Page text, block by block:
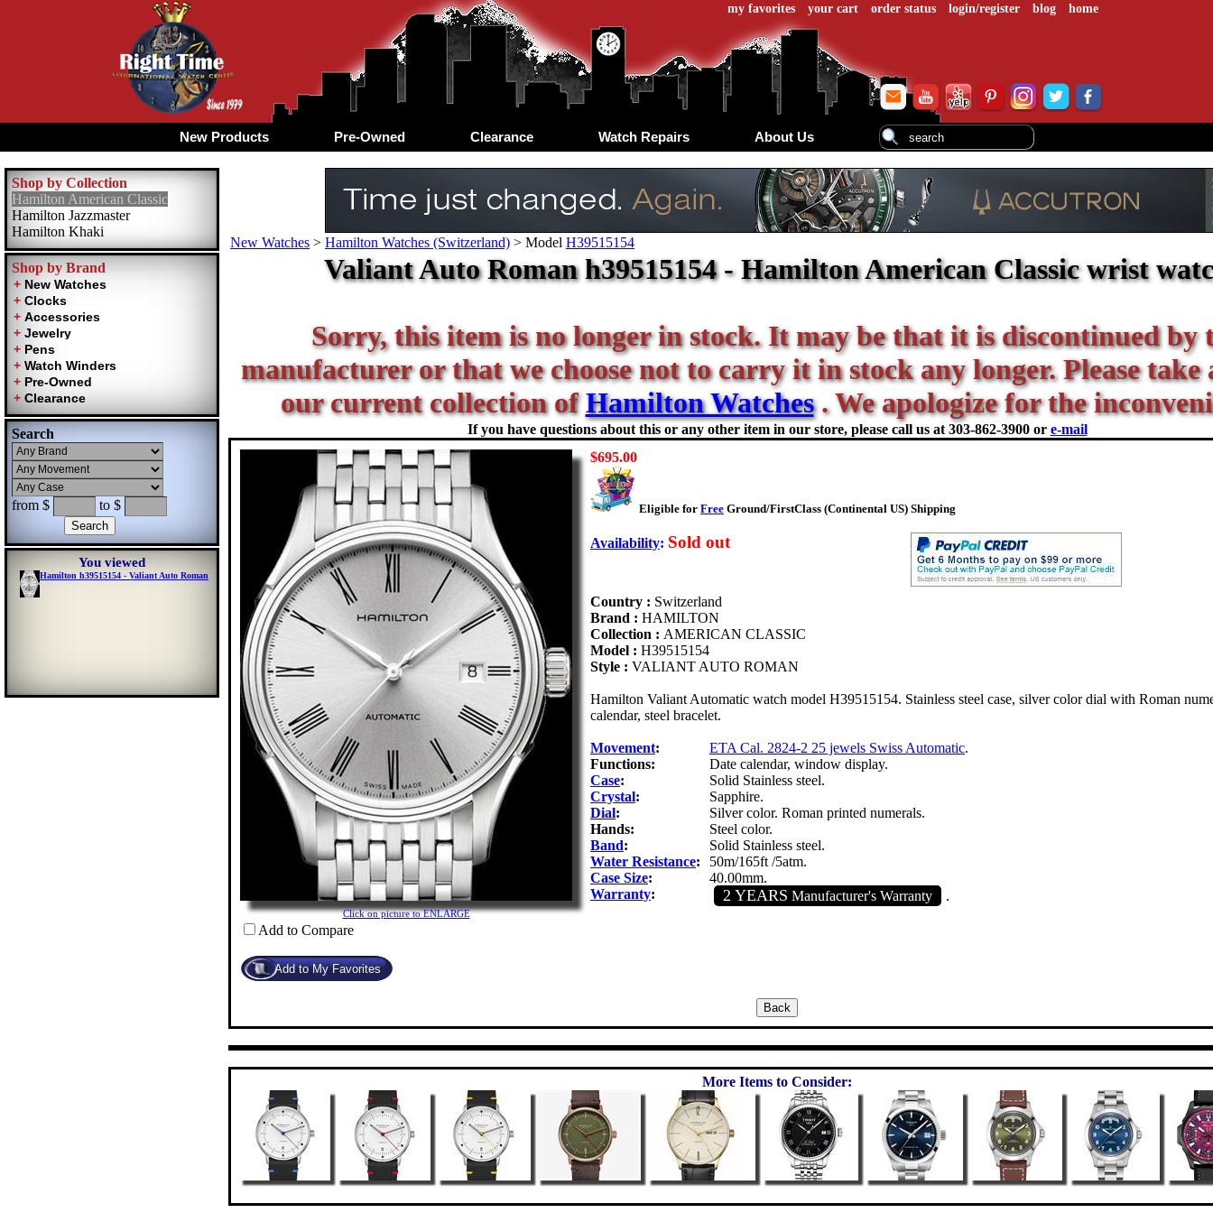
my favorites your cart order status login/register blog home
New Products Pre-Owned Clearance Watch Repairs About Us
Shop by Collection
Hamilton American Classic
Hamilton Jazzmaster
Hamilton Khaki
Shop by Brand
Search
from $ to $
You viewed
Hamilton h39515154 - Valiant Auto Roman
New Watches > Hamilton Watches (Switzerland) > Model H39515154
Valiant Auto Roman h39515154 - Hamilton American Classic wrist
Sorry, this item is no longer in stock. It may be that it is discontinued by
manufacturer or that we choose not to carry it in stock any longer. Please take
our current collection ofHamilton Watches. We apologize for the
If you have questions about this or any other item in our store, please call us at 303-862-3900 or e-mail
Click on picture to ENLARGE
Add to Compare
$695.00
Eligible for Free Ground/FirstClass (Continental US) Shipping
Availability: Sold out
Country : Switzerland
Brand : HAMILTON
Collection : AMERICAN CLASSIC
Model : H39515154
Style : VALIANT AUTO ROMAN
Hamilton Valiant Automatic watch model H39515154. Stainless steel case, silver color dial with Roman
calendar, steel bracelet.
Movement: ETA Cal. 2824-2 25 jewels Swiss Automatic.
Functions:
Date calendar, window display.
Case:
Solid Stainless steel.
Crystal:
Sapphire.
Dial:
Silver color. Roman printed numerals.
Hands:
Steel color.
Band:
Solid Stainless steel.
Water Resistance:
50m/165ft /5atm.
Case Size:
40.00mm.
Warranty: 2 YEARS Manufacturer's Warranty .
More Items to Consider: